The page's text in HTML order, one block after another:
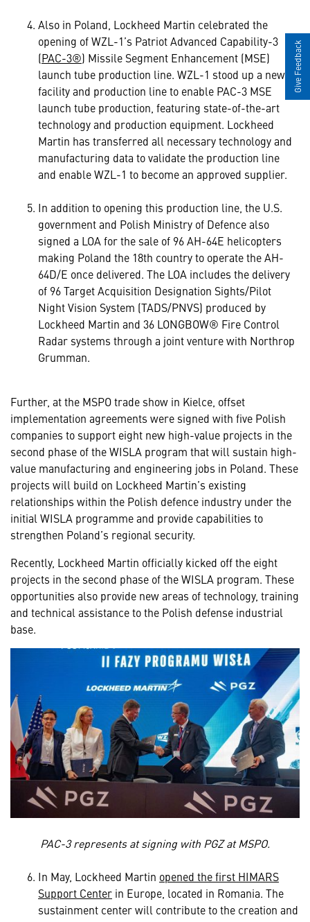
Also in Poland, Lockheed Martin celebrated the
opening of WZL-1’s Patriot Advanced Capability-3
(PAC-3®) Missile Segment Enhancement (MSE)
launch tube production line. WZL-1 stood up a new
facility and production line to enable PAC-3 MSE
launch tube production, featuring state-of-the-art
technology and production equipment. Lockheed
Martin has transferred all necessary technology and
manufacturing data to validate the production line
and enable WZL-1 to become an approved supplier.
In addition to opening this production line, the U.S.
government and Polish Ministry of Defence also
signed a LOA for the sale of 96 AH-64E helicopters
making Poland the 18th country to operate the AH-
64D/E once delivered. The LOA includes the delivery
of 96 Target Acquisition Designation Sights/Pilot
Night Vision System (TADS/PNVS) produced by
Lockheed Martin and 36 LONGBOW® Fire Control
Radar systems through a joint venture with Northrop
Grumman.
Further, at the MSPO trade show in Kielce, offset
implementation agreements were signed with five Polish
companies to support eight new high-value projects in the
second phase of the WISLA program that will sustain high-
value manufacturing and engineering jobs in Poland. These
projects will build on Lockheed Martin’s existing
relationships within the Polish defence industry under the
initial WISLA programme and provide capabilities to
strengthen Poland’s regional security.
Recently, Lockheed Martin officially kicked off the eight
projects in the second phase of the WISLA program. These
opportunities also provide new areas of technology, training
and technical assistance to the Polish defense industrial
base.
PAC-3 represents at signing with PGZ at MSPO.
In May, Lockheed Martin opened the first HIMARS
Support Center in Europe, located in Romania. The
sustainment center will contribute to the creation and
Give Feedback